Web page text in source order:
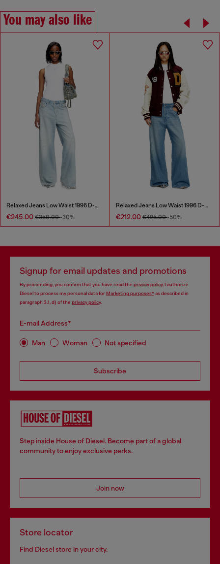
You may also like
Relaxed Jeans Low Waist 1996 D-Sire
€245.00 €350.00-30%
Relaxed Jeans Low Waist 1996 D-Sire
€212.00 €425.00-50%
Signup for email updates and promotions
By proceeding, you confirm that you have read the privacy policy, I authorize
Diesel to process my personal data forMarketing purposes*as described in
paragraph 3.1, d) of the privacy policy.
E-mail Address*
Man Woman Not specified
Subscribe
Step inside House of Diesel. Become part of a global
community to enjoy exclusive perks.
Join now
Store locator
Find Diesel store in your city.